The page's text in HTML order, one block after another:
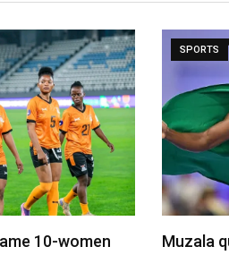
10-women
SPORTS
Muzala